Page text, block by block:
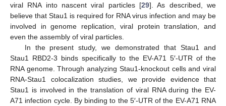
viral RNA into nascent viral particles [29]. As described, we
believe that Stau1 is required for RNA virus infection and may be
involved in genome replication, viral protein translation, and
even the assembly of viral particles.
In the present study, we demonstrated that Stau1 and
Stau1 RBD2-3 binds specifically to the EV-A71 5′-UTR of the
RNA genome. Through analyzing Stau1-knockout cells and viral
RNA-Stau1 colocalization studies, we provide evidence that
Stau1 is involved in the translation of viral RNA during the EV-
A71 infection cycle. By binding to the 5′-UTR of the EV-A71 RNA